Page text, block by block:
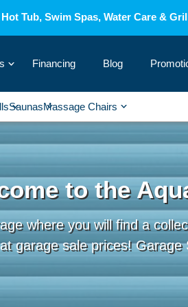
Tub, Swim Spas, Water Care &
› Financing Blog
›
Saunas ›
Massage Chairs ›
to the
where you will find a
garage sale prices!